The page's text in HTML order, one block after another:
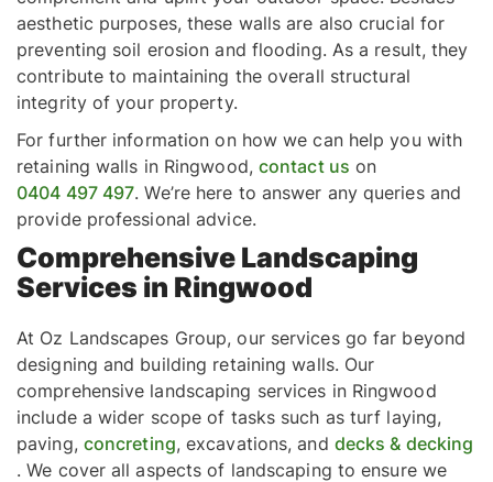
aesthetic purposes, these walls are also crucial for
preventing soil erosion and flooding. As a result, they
contribute to maintaining the overall structural
integrity of your property.
For further information on how we can help you with
retaining walls in Ringwood, contact us on
0404 497 497. We’re here to answer any queries and
provide professional advice.
Comprehensive Landscaping
Services in Ringwood
At Oz Landscapes Group, our services go far beyond
designing and building retaining walls. Our
comprehensive landscaping services in Ringwood
include a wider scope of tasks such as turf laying,
paving, concreting, excavations, and decks & decking
. We cover all aspects of landscaping to ensure we